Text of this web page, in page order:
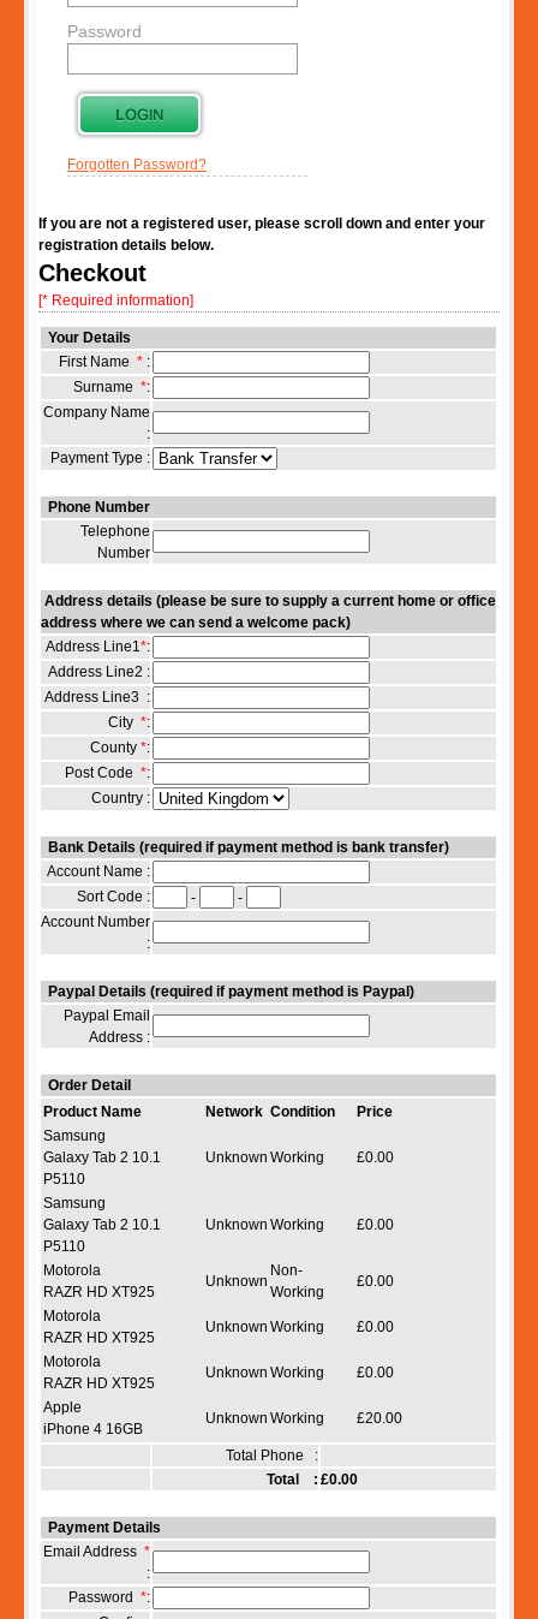
Password
Forgotten Password?
If you are not a registered user, please scroll down and enter your
registration details below.
Checkout
[* Required information]
Your Details
First Name* :
Surname*:
Company Name
:
Payment Type :
Phone Number
Telephone
Number
Address details (please be sure to supply a current home or office
address where we can send a welcome pack)
Address Line1*:
Address Line2 :
Address Line3 :
City*:
County*:
Post Code*:
Country :
Bank Details (required if payment method is bank transfer)
Account Name :
Sort Code :
-
-
Account Number
:
Paypal Details (required if payment method is Paypal)
Paypal Email
Address :
Order Detail
Product Name
Network Condition
Price
Samsung
Galaxy Tab 2 10.1
P5110
Unknown Working £0.00
Samsung
Galaxy Tab 2 10.1
P5110
Unknown Working £0.00
Motorola
RAZR HD XT925
Unknown
Non-
Working
£0.00
Motorola
RAZR HD XT925
Unknown Working £0.00
Motorola
RAZR HD XT925
Unknown Working £0.00
Apple
iPhone 4 16GB
Unknown Working £20.00
Total Phone :
Total : £0.00
Payment Details
Email Address*
:
Password*: